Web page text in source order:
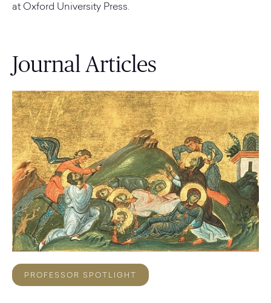
at Oxford University Press.
Journal Articles
PROFESSOR SPOTLIGHT